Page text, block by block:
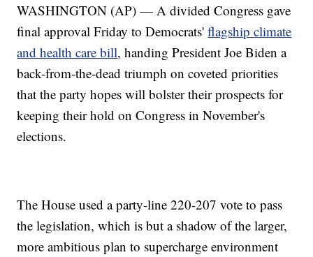
WASHINGTON (AP) — A divided Congress gave
final approval Friday to Democrats'flagship climate
and health care bill, handing President Joe Biden a
back-from-the-dead triumph on coveted priorities
that the party hopes will bolster their prospects for
keeping their hold on Congress in November's
elections.
The House used a party-line 220-207 vote to pass
the legislation, which is but a shadow of the larger,
more ambitious plan to supercharge environment